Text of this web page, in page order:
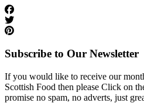
Subscribe to Our Newsletter
If you would like to receive our
Scottish Food then please Click on
promise no spam, no adverts, just